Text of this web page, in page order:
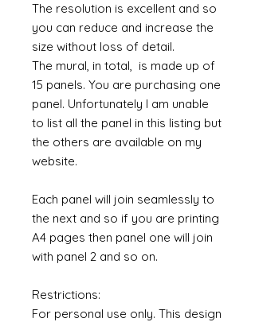
The resolution is excellent and so
you can reduce and increase the
size without loss of detail.
The mural, in total, is made up of
15 panels. You are purchasing one
panel. Unfortunately I am unable
to list all the panel in this listing but
the others are available on my
website.
Each panel will join seamlessly to
the next and so if you are printing
A4 pages then panel one will join
with panel 2 and so on.
Restrictions:
For personal use only. This design